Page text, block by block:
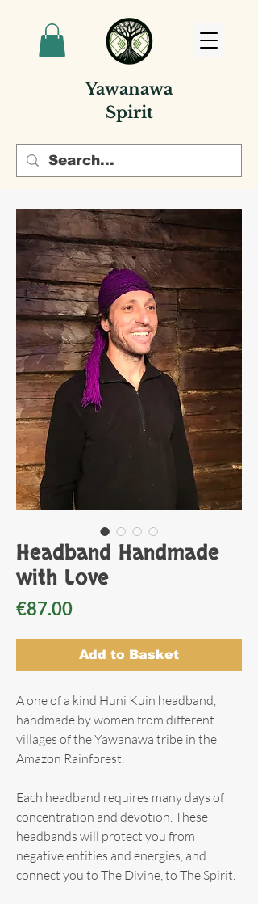
Yawanawa
Spirit
Headband Handmade
with Love
€87.00Price
Add to Basket
A one of a kind Huni Kuin headband,
handmade by women from different
villages of the Yawanawa tribe in the
Amazon Rainforest.
Each headband requires many days of
concentration and devotion. These
headbands will protect you from
negative entities and energies, and
connect you to The Divine, to The Spirit.